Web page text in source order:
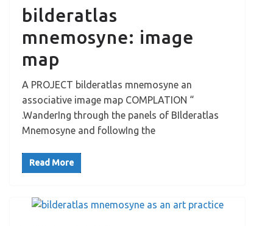
bilderatlas
mnemosyne: image
map
A PROJECT bilderatlas mnemosyne an
associative image map COMPLATION “
.WanderIng through the panels of BIlderatlas
Mnemosyne and followIng the
Read More